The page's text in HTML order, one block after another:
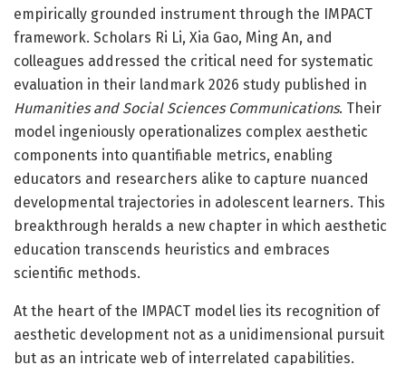
empirically grounded instrument through the IMPACT
framework. Scholars Ri Li, Xia Gao, Ming An, and
colleagues addressed the critical need for systematic
evaluation in their landmark 2026 study published in
Humanities and Social Sciences Communications. Their
model ingeniously operationalizes complex aesthetic
components into quantifiable metrics, enabling
educators and researchers alike to capture nuanced
developmental trajectories in adolescent learners. This
breakthrough heralds a new chapter in which aesthetic
education transcends heuristics and embraces
scientific methods.
At the heart of the IMPACT model lies its recognition of
aesthetic development not as a unidimensional pursuit
but as an intricate web of interrelated capabilities.